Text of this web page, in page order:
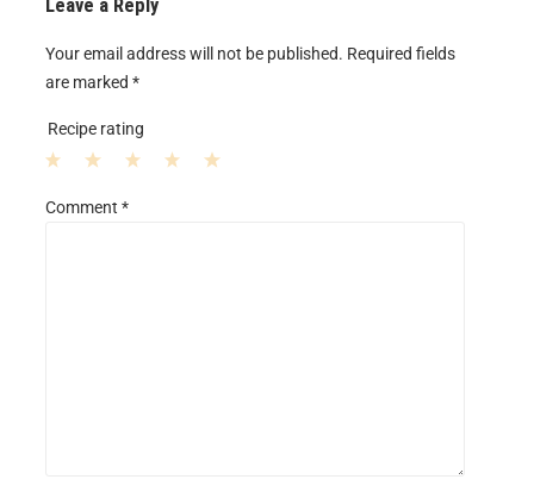
Leave a Reply
Your email address will not be published. Required fields
are marked *
Recipe rating
S
S
Comment *